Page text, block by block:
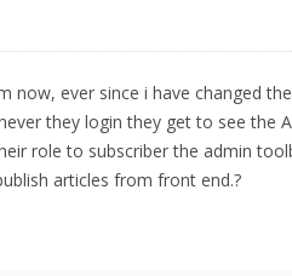
now, ever since i have changed
they login they get to see the
role to subscriber the admin
articles from front end.?